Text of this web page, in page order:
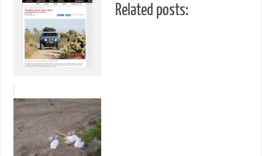
Related posts: